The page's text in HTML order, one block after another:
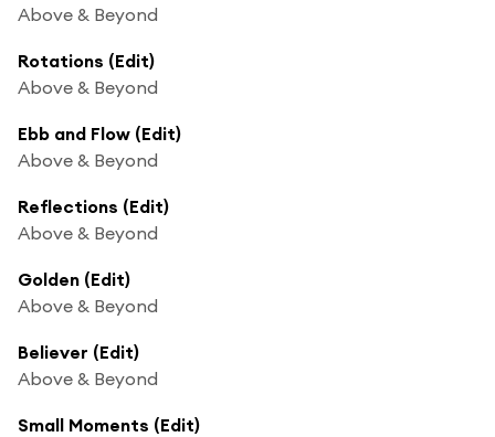
Above & Beyond
Rotations (Edit)
Above & Beyond
Ebb and Flow (Edit)
Above & Beyond
Reflections (Edit)
Above & Beyond
Golden (Edit)
Above & Beyond
Believer (Edit)
Above & Beyond
Small Moments (Edit)